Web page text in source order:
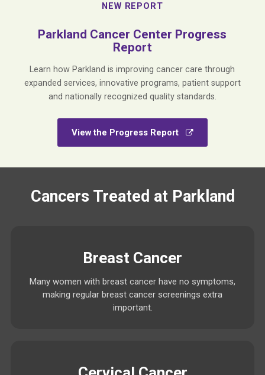
NEW REPORT
Parkland Cancer Center Progress
Report
Learn how Parkland is improving cancer care through
expanded services, innovative programs, patient support
and nationally recognized quality standards.
View the Progress Report
Cancers Treated at Parkland
Breast Cancer
Many women with breast cancer have no symptoms,
making regular breast cancer screenings extra
important.